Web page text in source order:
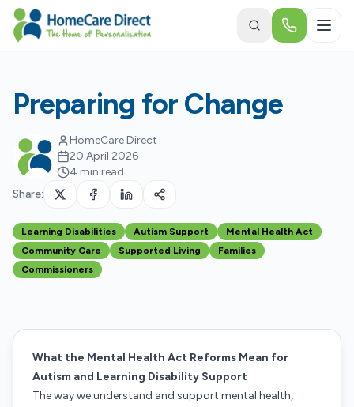
Skip to main content
Preparing for Change
HomeCare Direct
20 April 2026
4 min read
Share:
Learning Disabilities Autism Support
Mental Health Act
Community Care
Supported Living
Families
Commissioners
What the Mental Health Act Reforms Mean for
Autism and Learning Disability Support
The way we understand and support mental health,